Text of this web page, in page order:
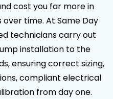
cost you far more in
time. At Same Day
technicians carry out
installation to the
ensuring correct sizing,
compliant electrical
from day one.